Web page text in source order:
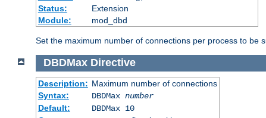
Status:
Extension
Module:
mod_dbd
Set the maximum number of connections per process to
DBDMaxDirective
Description: Maximum number of connections
Syntax:
DBDMax number
Default:
DBDMax 10